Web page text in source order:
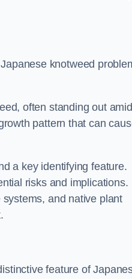
knotweed
often standing out
pattern that can
a key identifying feature.
risks and implications.
and native plant
feature of